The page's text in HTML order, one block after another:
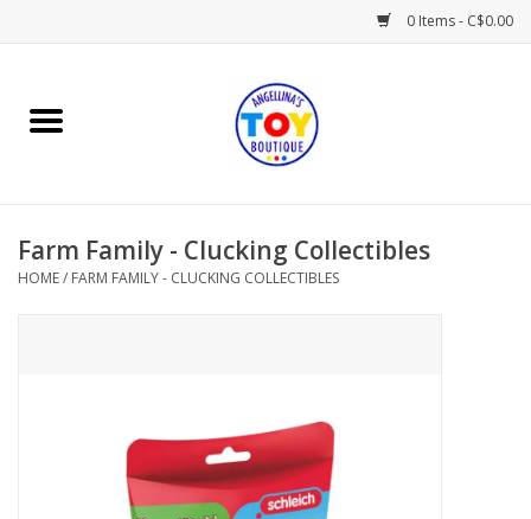
0 Items - C$0.00
Home
Books
Sweets & Treats
Farm Family - Clucking Collectibles
HOME/ FARM FAMILY - CLUCKING COLLECTIBLES